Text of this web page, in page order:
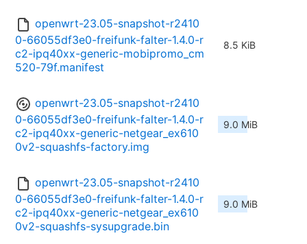
openwrt-23.05-snapshot-r2410
0-66055df3e0-freifunk-falter-1.4.0-r
c2-ipq40xx-generic-mobipromo_cm
520-79f.manifest
8.5 KiB
openwrt-23.05-snapshot-r2410
0-66055df3e0-freifunk-falter-1.4.0-r
c2-ipq40xx-generic-netgear_ex610
0v2-squashfs-factory.img
9.0 MiB
openwrt-23.05-snapshot-r2410
0-66055df3e0-freifunk-falter-1.4.0-r
c2-ipq40xx-generic-netgear_ex610
0v2-squashfs-sysupgrade.bin
9.0 MiB